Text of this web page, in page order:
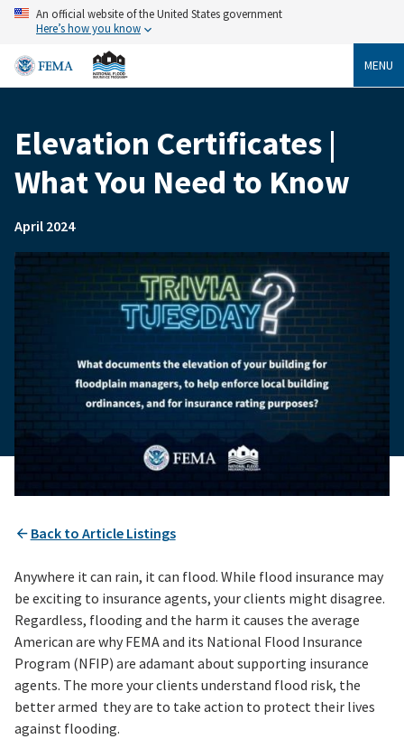
Skip
content
An official website of the United States government
Here’s how you know
MENU
Breadcrumb
Elevation Certificates |
What You Need to Know
April 2024
Back to Article Listings
Anywhere it can rain, it can flood. While flood insurance may
be exciting to insurance agents, your clients might disagree.
Regardless, flooding and the harm it causes the average
American are why FEMA and its National Flood Insurance
Program (NFIP) are adamant about supporting insurance
agents. The more your clients understand flood risk, the
better armed they are to take action to protect their lives
against flooding.